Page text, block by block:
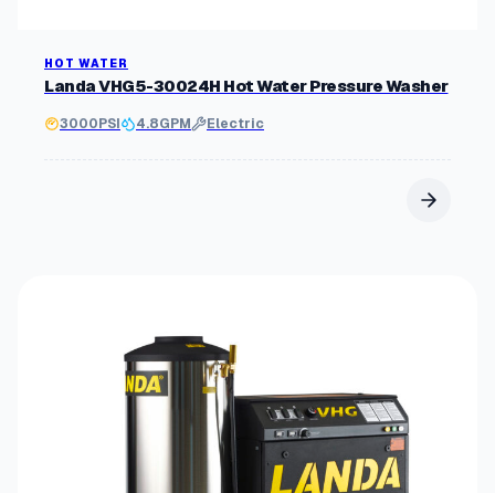
HOT WATER
Landa VHG5-30024H Hot Water Pressure Washer
3000PSI 4.8GPM Electric